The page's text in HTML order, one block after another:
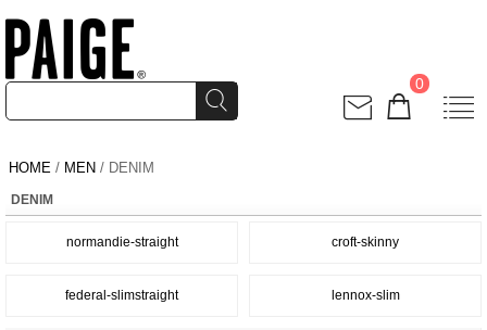
0
HOME / MEN / DENIM
DENIM
normandie-straight croft-skinny
federal-slimstraight lennox-slim